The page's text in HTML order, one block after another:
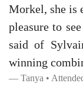
Morkel, she is
pleasure to
said of
winning
Tanya •